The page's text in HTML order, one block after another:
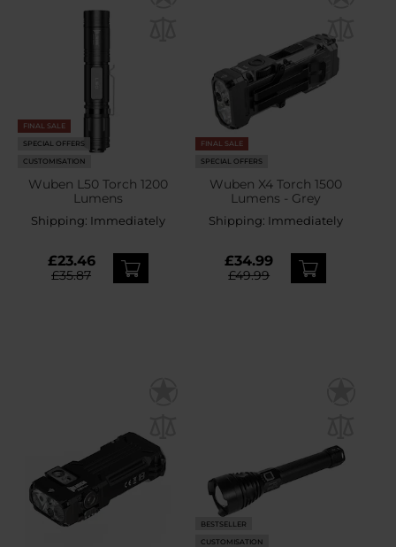
FINAL SALE
SPECIAL OFFERS
CUSTOMISATION
Wuben L50 Torch 1200
Lumens
Shipping: Immediately
£23.46
£35.87
FINAL SALE
SPECIAL OFFERS
Wuben X4 Torch 1500
Lumens - Grey
Shipping: Immediately
£34.99
£49.99
BESTSELLER
CUSTOMISATION